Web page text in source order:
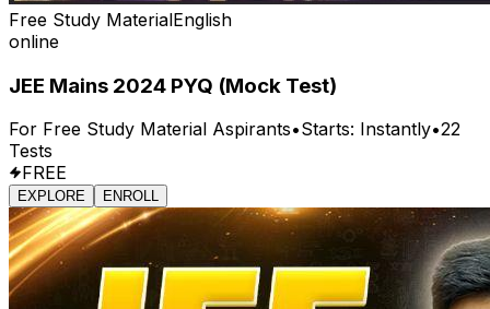
Free Study MaterialEnglish
online
JEE Mains 2024 PYQ (Mock Test)
For Free Study Material Aspirants•Starts: Instantly•22
Tests
FREE
EXPLORE ENROLL